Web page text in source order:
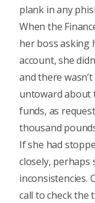
plank in any
When the
her boss asking
account, she
and there
untoward about
funds, as
thousand
If she had
closely, perhaps
inconsistencies.
call to check the